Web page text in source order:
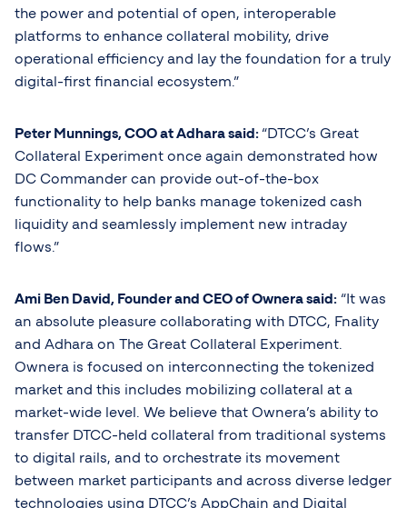
the power and potential of open, interoperable
platforms to enhance collateral mobility, drive
operational efficiency and lay the foundation for a truly
digital-first financial ecosystem.”
Peter Munnings, COO at Adhara said: “DTCC’s Great
Collateral Experiment once again demonstrated how
DC Commander can provide out-of-the-box
functionality to help banks manage tokenized cash
liquidity and seamlessly implement new intraday
flows.”
Ami Ben David, Founder and CEO of Ownera said: “It was
an absolute pleasure collaborating with DTCC, Fnality
and Adhara on The Great Collateral Experiment.
Ownera is focused on interconnecting the tokenized
market and this includes mobilizing collateral at a
market-wide level. We believe that Ownera’s ability to
transfer DTCC-held collateral from traditional systems
to digital rails, and to orchestrate its movement
between market participants and across diverse ledger
technologies using DTCC’s AppChain and Digital